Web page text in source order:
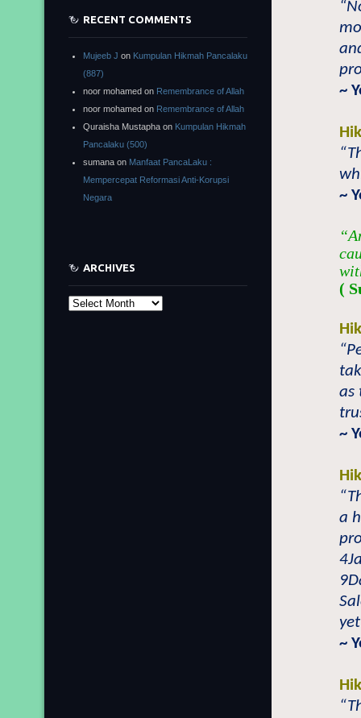
~
~
(
as
~
a
~
RECENT COMMENTS
Mujeeb J on Kumpulan Hikmah Pancalaku
(887)
noor mohamed on Remembrance of Allah
noor mohamed on Remembrance of Allah
Quraisha Mustapha on Kumpulan Hikmah
Pancalaku (500)
sumana on Manfaat PancaLaku :
Mempercepat Reformasi Anti-Korupsi
Negara
ARCHIVES
Archives